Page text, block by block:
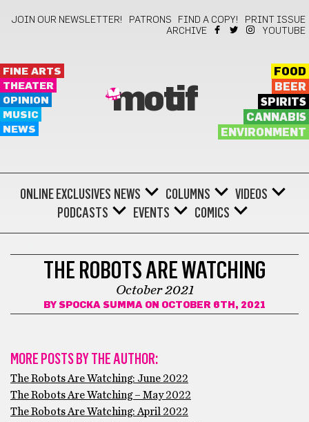
JOIN OUR NEWSLETTER! PATRONS FIND A COPY!
PRINT ISSUE
ARCHIVE
YOUTUBE
FINE ARTS
THEATER
OPINION
MUSIC
NEWS
motif
FOOD
BEER
SPIRITS
CANNABIS
ENVIRONMENT
ONLINE EXCLUSIVES NEWS COLUMNS
VIDEOS
PODCASTS
EVENTS COMICS
THE ROBOTS ARE WATCHING
October 2021
BY SPOCKA SUMMA ON OCTOBER 6TH, 2021
MORE POSTS BY THE AUTHOR:
The Robots Are Watching: June 2022
The Robots Are Watching – May 2022
The Robots Are Watching: April 2022